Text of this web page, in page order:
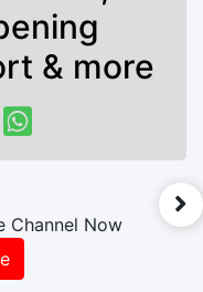
& more
Channel Now